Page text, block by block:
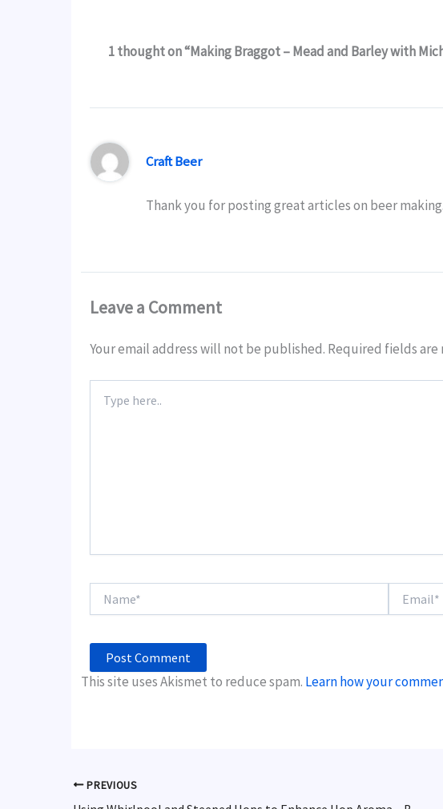
1 thought on “Making Braggot – Mead and Barley with
Craft Beer
Thank you for posting great articles on beer making.
Leave a Comment
Your email address will not be published. Required fields are
here..
This site uses Akismet to reduce spam. Learn how your
PREVIOUS